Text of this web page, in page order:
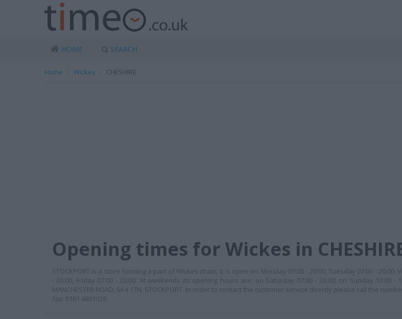
HOME SEARCH
Home Wickes CHESHIRE
Opening times for Wickes in
STOCKPORT is a store forming a part of Wickes chain. It is open on: Monday 07:00 - 20:00, Tuesday 07:00 - 20:00,
- 20:00, Friday 07:00 - 20:00. At weekends its opening hours are: on Saturday 07:00 - 20:00, on Sunday 10:00 -
MANCHESTER ROAD, SK4 1TN, STOCKPORT. In order to contact the customer service directly please call the
fax: 0161 4801028.